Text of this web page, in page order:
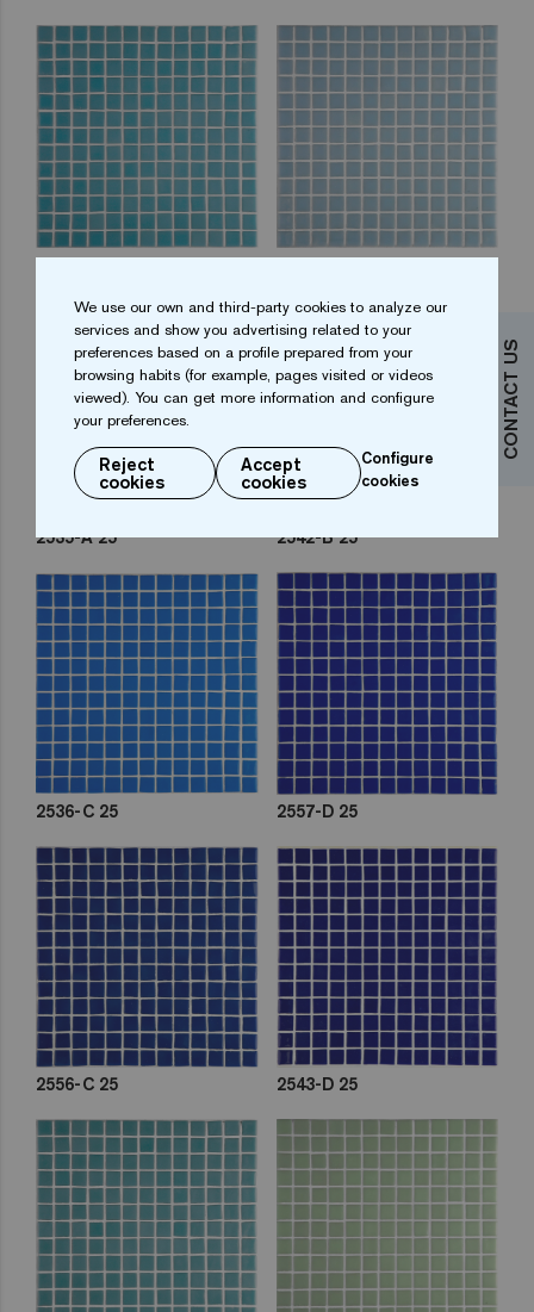
CONTACT US
2534-A 25 2541-A 25
2535-A 25 2542-B 25
2536-C 25 2557-D 25
2556-C 25 2543-D 25
We use our own and third-party cookies to analyze our
services and show you advertising related to your
preferences based on a profile prepared from your
browsing habits (for example, pages visited or videos
viewed). You can get more information and configure
your preferences.
Reject
cookies
Accept
cookies
Configure
cookies